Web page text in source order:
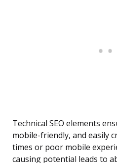
Technical SEO elements
mobile-friendly, and easily
times or poor mobile
causing potential leads to